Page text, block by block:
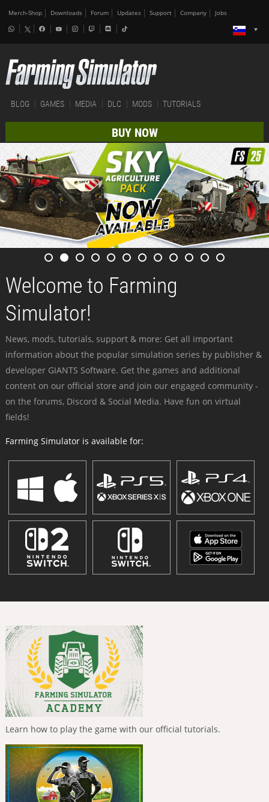
Merch-Shop Downloads Forum Updates Support Company Jobs
BLOG GAMES MEDIA DLC MODS TUTORIALS
BUY NOW
Welcome to Farming
Simulator!
News, mods, tutorials, support & more: Get all important
information about the popular simulation series by publisher &
developer GIANTS Software. Get the games and additional
content on our official store and join our engaged community -
on the forums, Discord & Social Media. Have fun on virtual
fields!
Farming Simulator is available for:
Learn how to play the game with our official tutorials.